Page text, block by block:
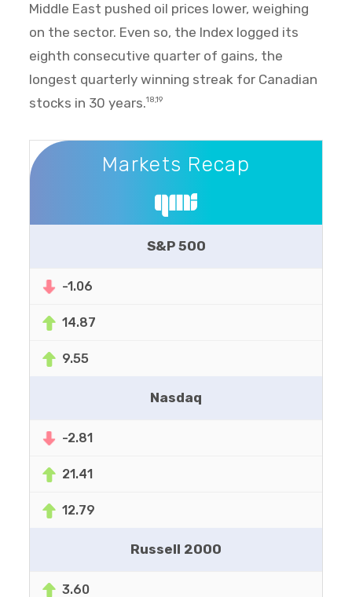
Middle East pushed oil prices lower, weighing
on the sector. Even so, the Index logged its
eighth consecutive quarter of gains, the
longest quarterly winning streak for Canadian
stocks in 30 years.18,19
Markets Recap
Markets Recap
S&P 500
-1.06
14.87
9.55
Nasdaq
-2.81
21.41
12.79
Russell 2000
3.60